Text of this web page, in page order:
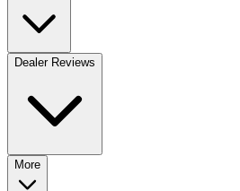
Dealer Reviews
More